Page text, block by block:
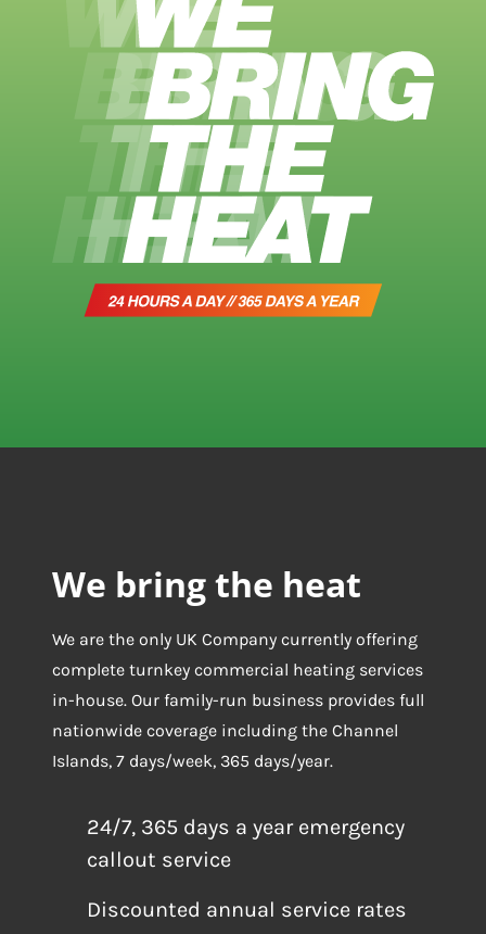
We bring the heat
We are the only UK Company currently offering
complete turnkey commercial heating services
in-house. Our family-run business provides full
nationwide coverage including the Channel
Islands, 7 days/week, 365 days/year.
24/7, 365 days a year emergency
callout service
Discounted annual service rates